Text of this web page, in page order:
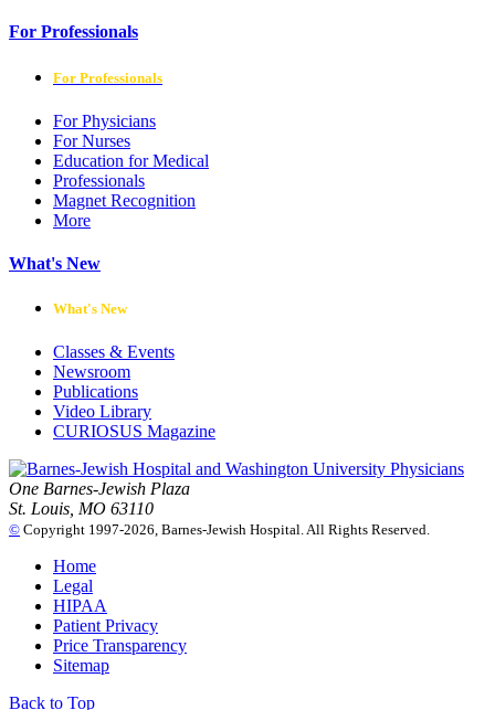
For Professionals
For Professionals
For Physicians
For Nurses
Education for Medical
Professionals
Magnet Recognition
More
What's New
What's New
Classes & Events
Newsroom
Publications
Video Library
CURIOSUS Magazine
One Barnes-Jewish Plaza
St. Louis, MO 63110
© Copyright 1997-2026, Barnes-Jewish Hospital. All Rights Reserved.
Home
Legal
HIPAA
Patient Privacy
Price Transparency
Sitemap
Back to Top